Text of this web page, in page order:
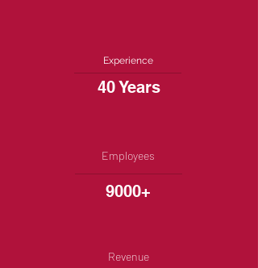
Experience
40 Years
Employees
9000+
Revenue